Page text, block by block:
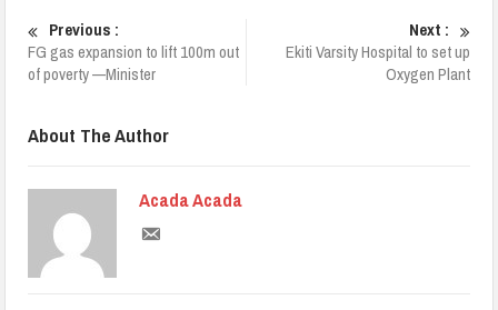
Previous :
FG gas expansion to lift 100m out
of poverty —Minister
Next :
Ekiti Varsity Hospital to set up
Oxygen Plant
About The Author
Acada Acada